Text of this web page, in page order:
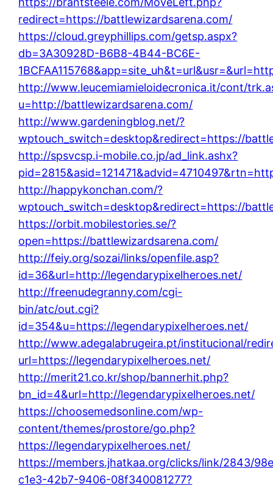
redirect=https://battlewizardsarena.com/
https://cloud.greyphillips.com/getsp.aspx?
db=3A30928D-B6B8-4B44-BC6E-
http://www.leucemiamieloidecronica.it/cont/
u=http://battlewizardsarena.com/
http://www.gardeningblog.net/?
wptouch_switch=desktop&redirect=https://
http://spsvcsp.i-mobile.co.jp/ad_link.ashx?
http://happykonchan.com/?
wptouch_switch=desktop&redirect=https://
https://orbit.mobilestories.se/?
open=https://battlewizardsarena.com/
http://feiy.org/sozai/links/openfile.asp?
id=36&url=http://legendarypixelheroes.net/
http://freenudegranny.com/cgi-
bin/atc/out.cgi?
id=354&u=https://legendarypixelheroes.net/
http://www.adegalabrugeira.pt/institucional/
url=https://legendarypixelheroes.net/
http://merit21.co.kr/shop/bannerhit.php?
bn_id=4&url=http://legendarypixelheroes.net/
https://choosemedsonline.com/wp-
content/themes/prostore/go.php?
https://legendarypixelheroes.net/
https://members.jhatkaa.org/clicks/link/2843/
c1e3-42b7-9406-08f340081277?